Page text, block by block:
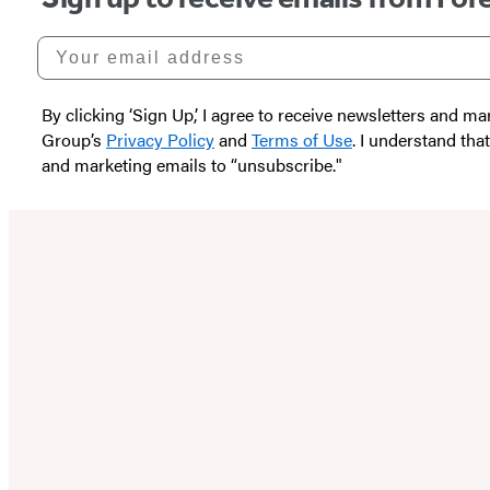
Your email address
By clicking ‘Sign Up,’ I agree to receive newsletters and
Group’s Privacy Policyand Terms of Use. I understand
and marketing emails to “unsubscribe."